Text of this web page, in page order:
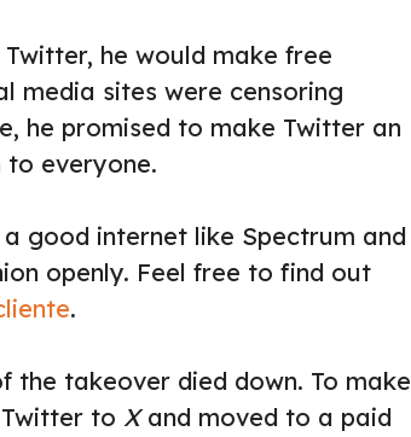
he would make free
media sites were censoring
he promised to make Twitter an
everyone.
good internet like Spectrum and
openly. Feel free to find out
.
the takeover died down. To make
to Xand moved to a paid